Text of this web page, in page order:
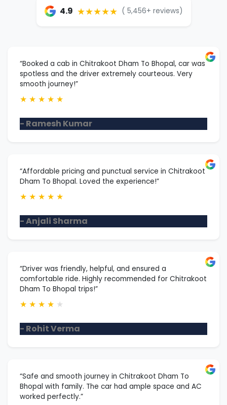
4.9 ★★★★★ ( 5,456+ reviews)
“Booked a cab in Chitrakoot Dham To Bhopal, car was
spotless and the driver extremely courteous. Very
smooth journey!”
★ ★ ★ ★ ★
- Ramesh Kumar
“Affordable pricing and punctual service in Chitrakoot
Dham To Bhopal. Loved the experience!”
★ ★ ★ ★ ★
- Anjali Sharma
“Driver was friendly, helpful, and ensured a
comfortable ride. Highly recommended for Chitrakoot
Dham To Bhopal trips!”
★ ★ ★ ★ ★
- Rohit Verma
“Safe and smooth journey in Chitrakoot Dham To
Bhopal with family. The car had ample space and AC
worked perfectly.”